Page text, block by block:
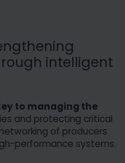
intelligent
to managing the
and protecting critical
of producers
performance systems.